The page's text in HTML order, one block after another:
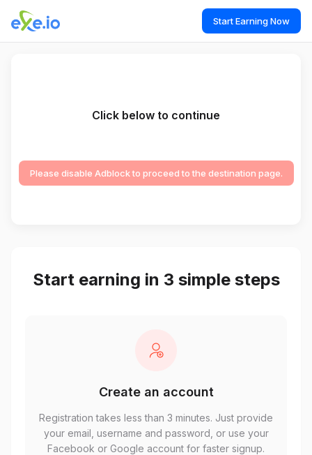
Start Earning Now
Click below to continue
Please disable Adblock to proceed to the destination page.
Start earning in 3 simple steps
Create an account
Registration takes less than 3 minutes. Just provide
your email, username and password, or use your
Facebook or Google account for faster signup.